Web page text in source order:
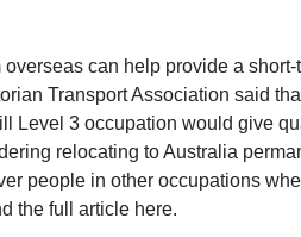
can help provide a
Transport Association said
Level 3 occupation would give
relocating to Australia
people in other occupations
the full article here.